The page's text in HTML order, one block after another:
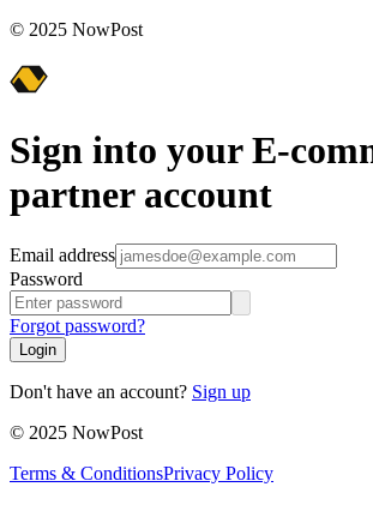
© 2025 NowPost
Sign into your E-
partner account
Email address
Password
Forgot password?
Login
Don't have an account? Sign up
© 2025 NowPost
Terms & ConditionsPrivacy Policy